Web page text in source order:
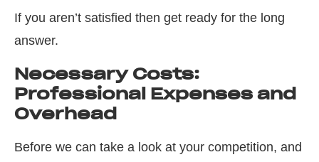
If you aren’t satisfied then get ready for the long
answer.
Necessary Costs:
Professional Expenses and
Overhead
Before we can take a look at your competition, and